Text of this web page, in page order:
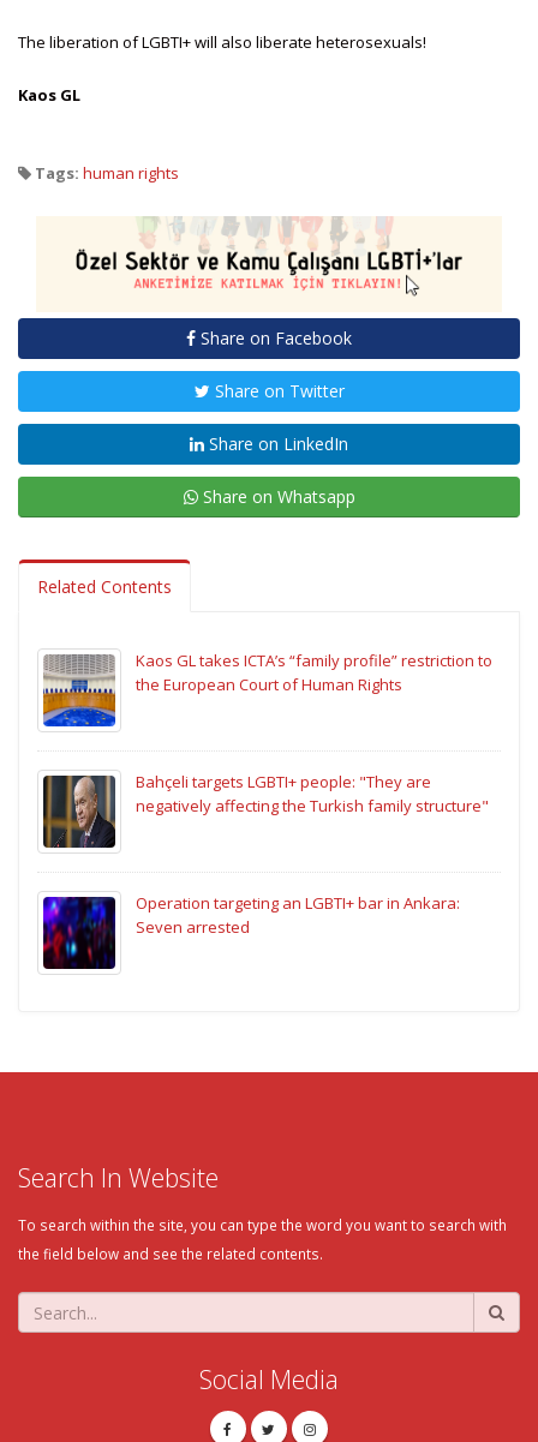
The liberation of LGBTI+ will also liberate heterosexuals!
Kaos GL
Tags: human rights
Share on Facebook
Share on Twitter
Share on LinkedIn
Share on Whatsapp
Related Contents
Kaos GL takes ICTA’s “family profile” restriction to
the European Court of Human Rights
Bahçeli targets LGBTI+ people: "They are
negatively affecting the Turkish family structure"
Operation targeting an LGBTI+ bar in Ankara:
Seven arrested
Search In Website
To search within the site, you can type the word you want to search with
the field below and see the related contents.
Social Media